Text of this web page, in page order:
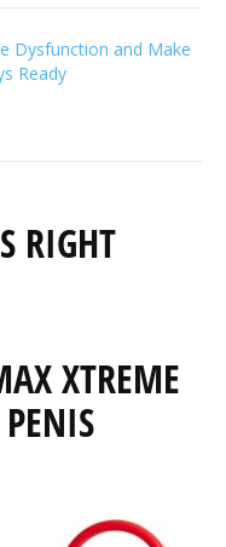
Dysfunction and Make
Ready
RIGHT
XTREME